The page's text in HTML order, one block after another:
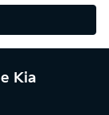
Kia